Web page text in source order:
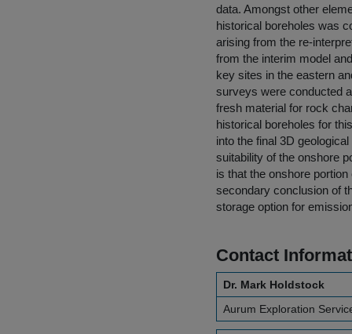
data. Amongst other
historical boreholes was
arising from the re-
from the interim model
key sites in the eastern
surveys were conducted
fresh material for rock
historical boreholes for
into the final 3D
suitability of the onshore
is that the onshore
secondary conclusion of
storage option for
Contact
Dr. Mark Holdstock
Aurum Exploration